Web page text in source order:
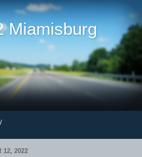
Miamisburg
12, 2022